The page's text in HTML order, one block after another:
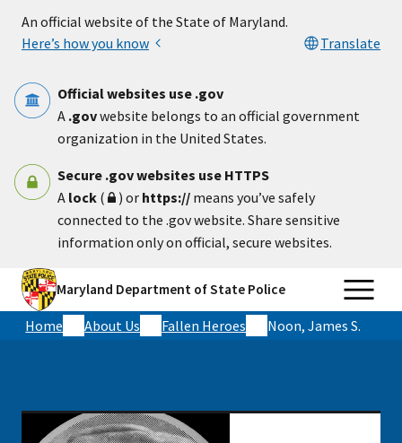
An official website of the State of Maryland.
Here’s how you know
Translate
Official websites use .gov
A .govwebsite belongs to an official government
organization in the United States.
Secure .gov websites use HTTPS
A lock ( ) or https:// means you’ve safely
connected to the .gov website. Share sensitive
information only on official, secure websites.
Maryland Department of State Police
Home About Us Fallen Heroes Noon, James S.